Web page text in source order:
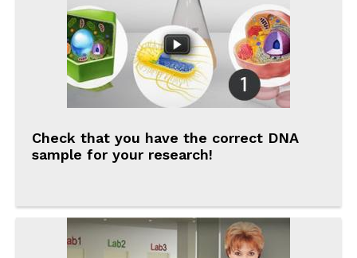
Check that you have the correct DNA
sample for your research!